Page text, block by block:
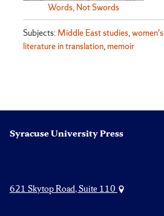
Words, Not Swords
Subjects: Middle East studies,
literature in translation, memoir
Syracuse University Press
621 Skytop Road, Suite 110